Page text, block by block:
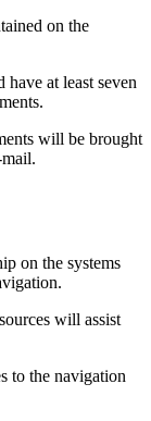
on the
at least seven
will be brought
on the systems
will assist
to the navigation